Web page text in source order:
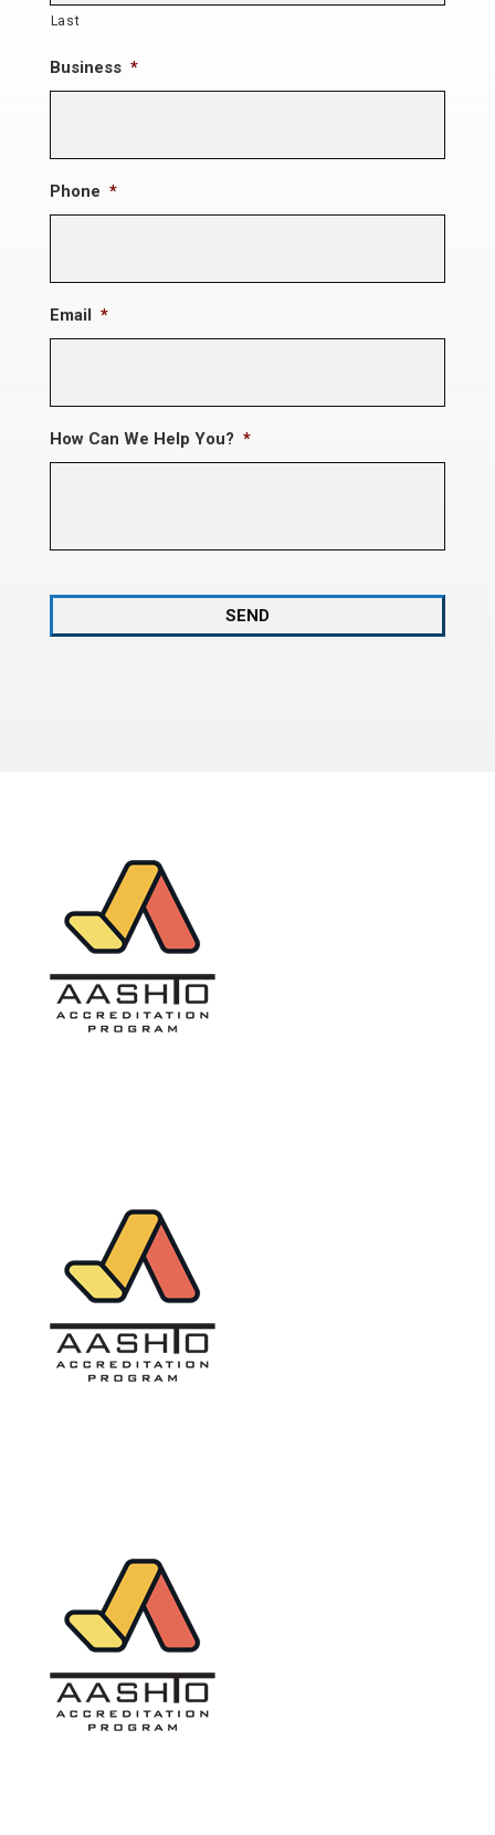
Last
Business *
Phone *
Email *
How Can We Help You? *